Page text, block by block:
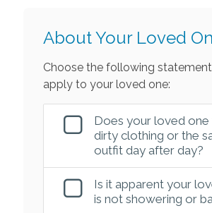
About Your Loved
Choose the following
apply to your loved one:
Does your loved one
dirty clothing or the
outfit day after day?
Is it apparent your
is not showering or